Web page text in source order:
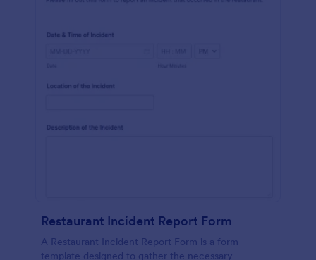
Restaurant Incident Report Form
A Restaurant Incident Report Form is a form
template designed to gather the necessary